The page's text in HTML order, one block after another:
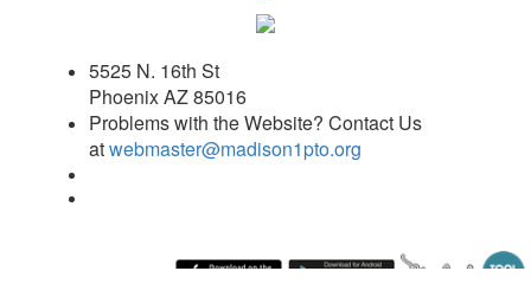
5525 N. 16th St
Phoenix AZ 85016
Problems with the Website? Contact Us
atwebmaster@madison1pto.org